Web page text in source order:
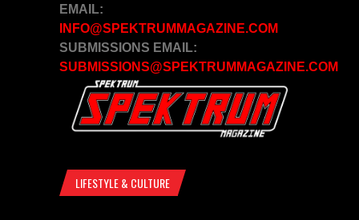
EMAIL:
INFO@SPEKTRUMMAGAZINE.COM
SUBMISSIONS EMAIL:
SUBMISSIONS@SPEKTRUMMAGAZINE.COM
LIFESTYLE & CULTURE